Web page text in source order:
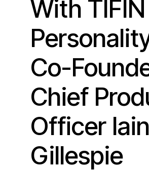
With TIFIN
Co-
Chief
Officer Iain
Gillespie